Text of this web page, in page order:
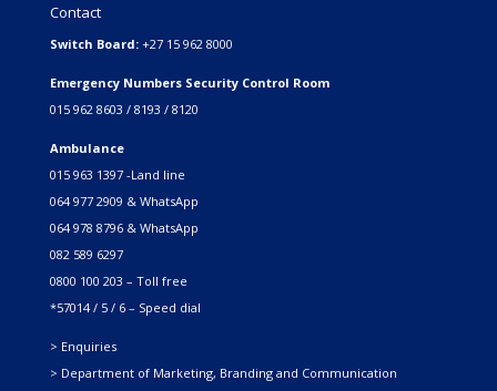
Contact
Switch Board: +27 15 962 8000
Emergency Numbers Security Control Room
015 962 8603 / 8193 / 8120
Ambulance
015 963 1397 -Land line
064 977 2909 & WhatsApp
064 978 8796 & WhatsApp
082 589 6297
0800 100 203 – Toll free
*57014 / 5 / 6 – Speed dial
> Enquiries
> Department of Marketing, Branding and Communication